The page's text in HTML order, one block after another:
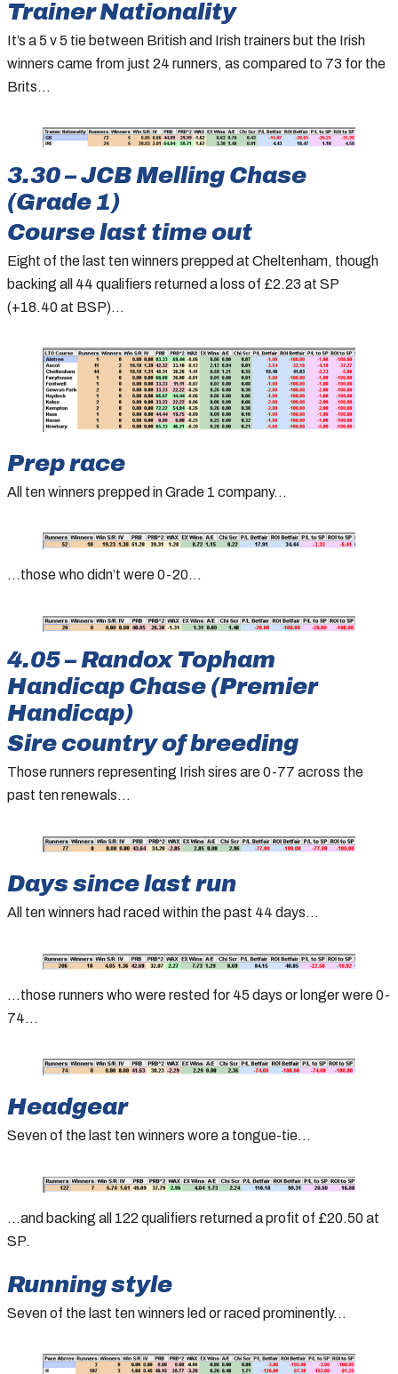
Trainer Nationality
It’s a 5 v 5 tie between British and Irish trainers but the Irish
winners came from just 24 runners, as compared to 73 for the
Brits…
3.30 – JCB Melling Chase
(Grade 1)
Course last time out
Eight of the last ten winners prepped at Cheltenham, though
backing all 44 qualifiers returned a loss of £2.23 at SP
(+18.40 at BSP)…
Prep race
All ten winners prepped in Grade 1 company…
…those who didn’t were 0-20…
4.05 – Randox Topham
Handicap Chase (Premier
Handicap)
Sire country of breeding
Those runners representing Irish sires are 0-77 across the
past ten renewals…
Days since last run
All ten winners had raced within the past 44 days…
…those runners who were rested for 45 days or longer were 0-
74…
Headgear
Seven of the last ten winners wore a tongue-tie…
…and backing all 122 qualifiers returned a profit of £20.50 at
SP.
Running style
Seven of the last ten winners led or raced prominently…